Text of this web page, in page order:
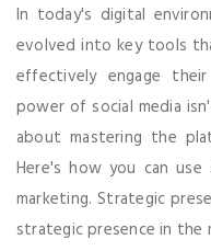
In today's digital
evolved into key tools
effectively engage
power of social media
about mastering the
Here's how you can
marketing. Strategic
strategic presence in